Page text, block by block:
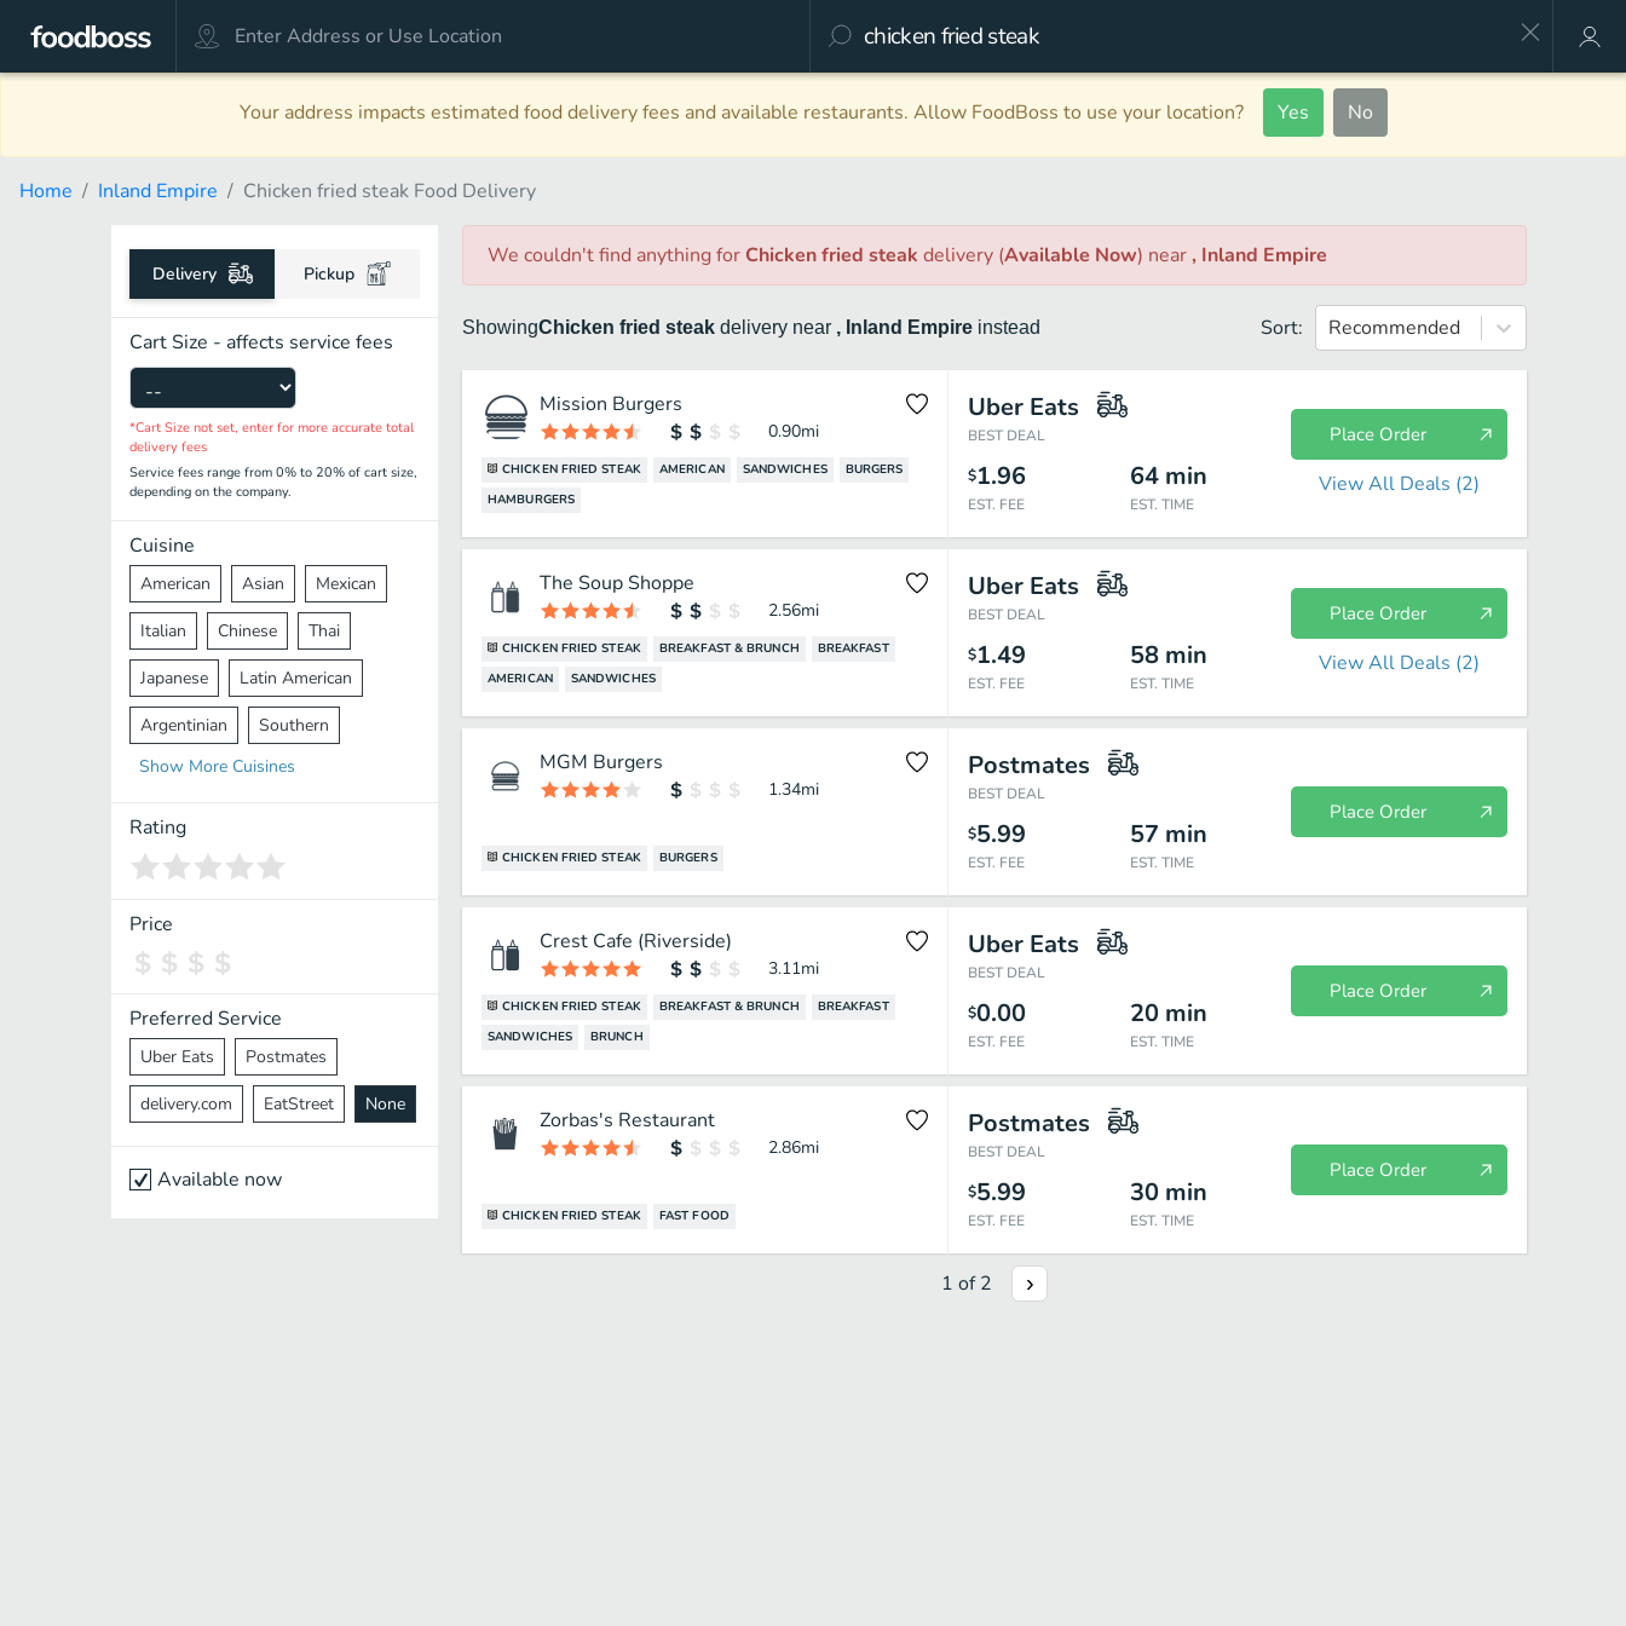
Your address impacts estimated food delivery fees and available restaurants. Allow FoodBoss to use your location? Yes No
Home Inland Empire Chicken fried steak Food Delivery
Delivery Pickup
Cart Size - affects service fees
*Cart Size not set, enter for more accurate total
delivery fees
Service fees range from 0% to 20% of cart size,
depending on the company.
Cuisine
American Asian Mexican
Italian Chinese Thai
Japanese Latin American
Argentinian Southern
Mediterranean Indian
Middle Eastern
Vietnamese Halal
Spanish
Pakistani
Cantonese Nepalese
Show More Cuisines
Rating
Price
Preferred Service
Uber Eats Postmates
delivery.com EatStreet None
Available now
We couldn't find anythingfor Chicken fried steak delivery (Available Now) near , Inland Empire
ShowingChicken fried steak delivery near , Inland Empire instead Sort: Recommended
Mission Burgers
0.90mi
CHICKEN FRIED STEAK AMERICAN SANDWICHES
BURGERS
HAMBURGERS
Uber Eats
BEST DEAL
$1.96
EST. FEE
64 min
EST. TIME
Place Order
View All Deals (2)
The Soup Shoppe
2.56mi
CHICKEN FRIED STEAK BREAKFAST & BRUNCH
BREAKFAST
AMERICAN
SANDWICHES
Uber Eats
BEST DEAL
$1.49
EST. FEE
58 min
EST. TIME
Place Order
View All Deals (2)
MGM Burgers
1.34mi
CHICKEN FRIED STEAK BURGERS
Postmates
BEST DEAL
$5.99
EST. FEE
57 min
EST. TIME
Place Order
Crest Cafe (Riverside)
3.11mi
CHICKEN FRIED STEAK BREAKFAST & BRUNCH
BREAKFAST
SANDWICHES
BRUNCH
Uber Eats
BEST DEAL
$0.00
EST. FEE
20 min
EST. TIME
Place Order
Zorbas's Restaurant
2.86mi
CHICKEN FRIED STEAK FAST FOOD
Postmates
BEST DEAL
$5.99
EST. FEE
30 min
EST. TIME
Place Order
1 of2